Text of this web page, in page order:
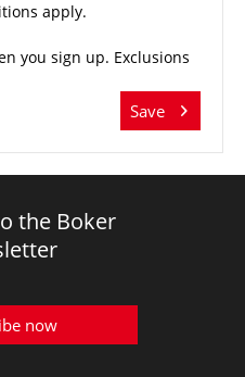
apply.
you sign up. Exclusions
Save
the Boker
now